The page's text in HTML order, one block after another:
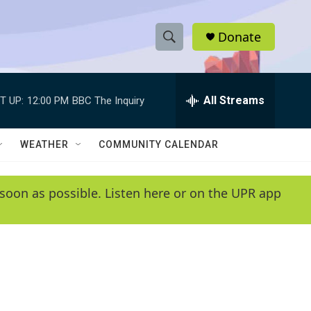
S
h
w
e
e
h
Q
y
Donate
UP: 12:00 PM BBC The Inquiry All Streams
WEATHER COMMUNITY CALENDAR
as possible. Listen here or on the UPR app